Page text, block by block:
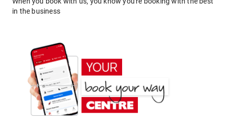
in the business